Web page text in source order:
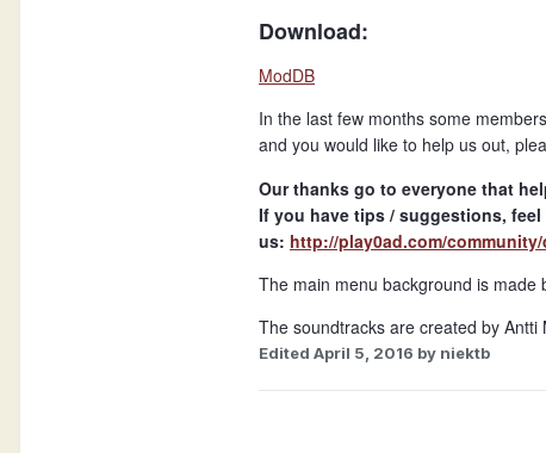
Download:
ModDB
In the last few months some
and you would like to help us out,
Our thanks go to everyone that
If you have tips / suggestions,
us: http://play0ad.com/
The main menu background is made
The soundtracks are created by
Edited April 5, 2016 by niektb